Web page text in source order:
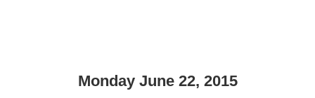
Monday June 22, 2015